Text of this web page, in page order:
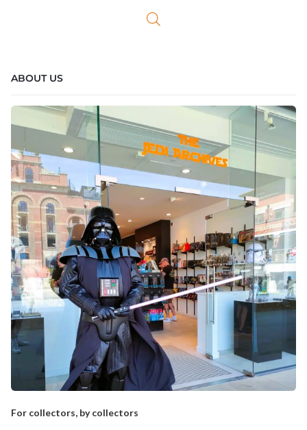
ABOUT US
For collectors, by collectors